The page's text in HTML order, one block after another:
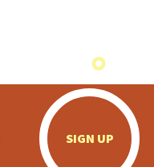
SIGN UP